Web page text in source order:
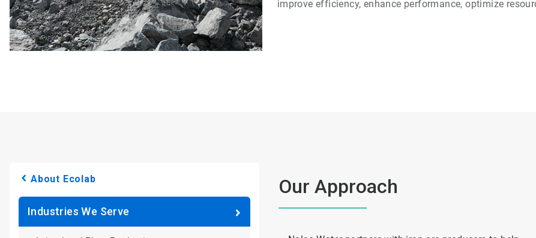
improve efficiency, enhance performance, optimize
About Ecolab
Industries We Serve
Our Approach